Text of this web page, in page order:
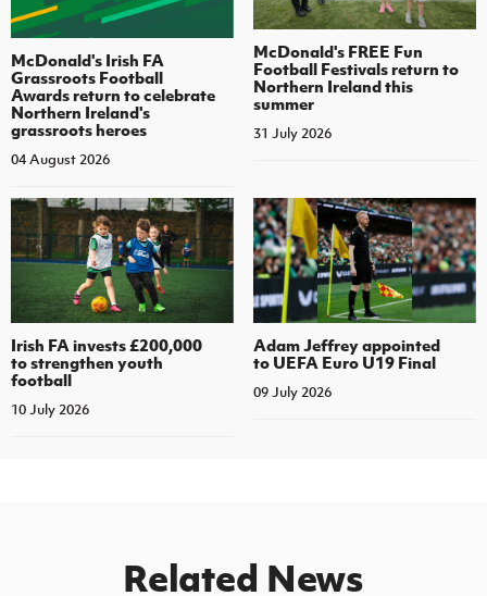
McDonald's Irish FA
Grassroots Football
Awards return to celebrate
Northern Ireland's
grassroots heroes
04 August 2026
McDonald's FREE Fun
Football Festivals return to
Northern Ireland this
summer
31 July 2026
Irish FA invests £200,000
to strengthen youth
football
10 July 2026
Adam Jeffrey appointed
to UEFA Euro U19 Final
09 July 2026
Related News